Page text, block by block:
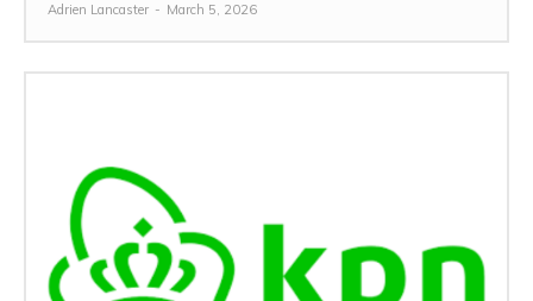
Adrien Lancaster - March 5, 2026